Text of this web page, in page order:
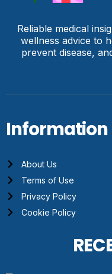
Reliable medical
wellness advice to
prevent disease,
Information
About Us
Terms of Use
Privacy Policy
Cookie Policy